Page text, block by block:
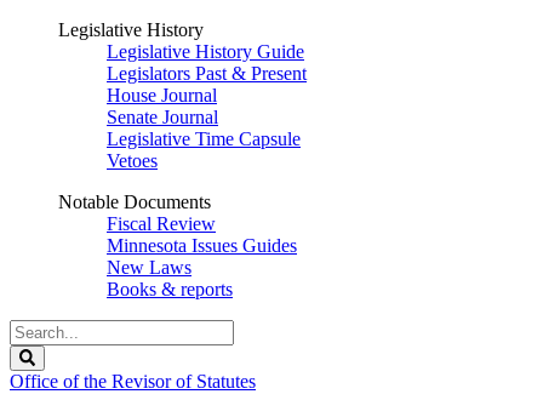
Legislative History
Legislative History Guide
Legislators Past & Present
House Journal
Senate Journal
Legislative Time Capsule
Vetoes
Notable Documents
Fiscal Review
Minnesota Issues Guides
New Laws
Books & reports
Search
Legislature
Office of the Revisor of Statutes